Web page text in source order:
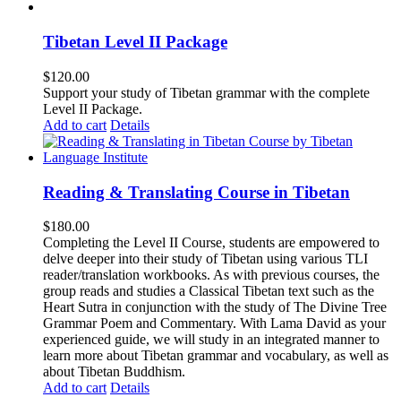
Tibetan Level II Package
$120.00
Support your study of Tibetan grammar with the complete
Level II Package.
Add to cart Details
Reading & Translating Course in Tibetan
$180.00
Completing the Level II Course, students are empowered to
delve deeper into their study of Tibetan using various TLI
reader/translation workbooks. As with previous courses, the
group reads and studies a Classical Tibetan text such as the
Heart Sutra in conjunction with the study of The Divine Tree
Grammar Poem and Commentary. With Lama David as your
experienced guide, we will study in an integrated manner to
learn more about Tibetan grammar and vocabulary, as well as
about Tibetan Buddhism.
Add to cart Details